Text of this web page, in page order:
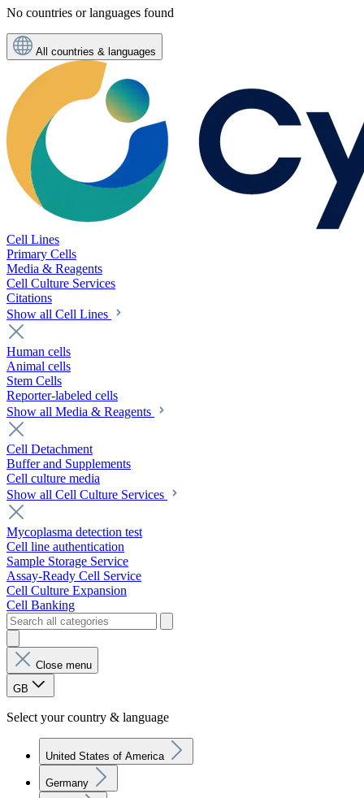
No countries or languages found
All countries & languages
Cell Lines
Primary Cells
Media & Reagents
Cell Culture Services
Citations
Show all Cell Lines
Human cells
Animal cells
Stem Cells
Reporter-labeled cells
Show all Media & Reagents
Cell Detachment
Buffer and Supplements
Cell culture media
Show all Cell Culture Services
Mycoplasma detection test
Cell line authentication
Sample Storage Service
Assay-Ready Cell Service
Cell Culture Expansion
Cell Banking
Close menu
GB
Select your country & language
United States of America
Germany